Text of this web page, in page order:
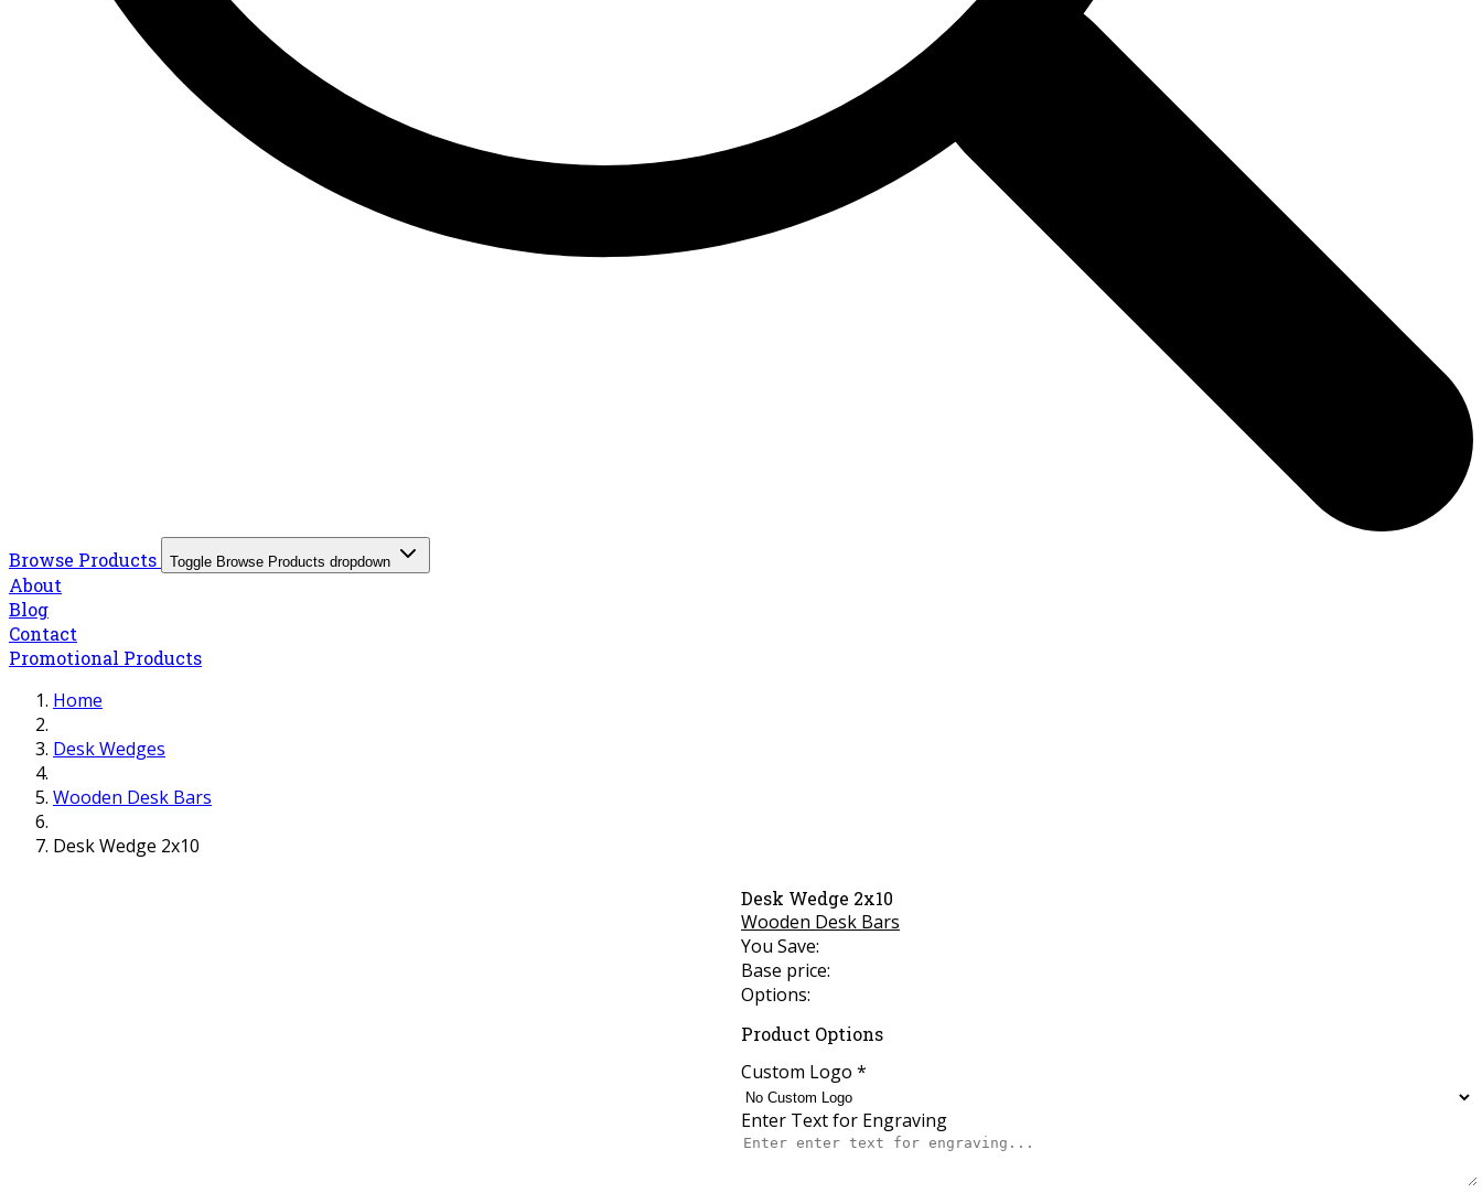
Browse Products Toggle Browse Products dropdown
About
Blog
Contact
Promotional Products
Home
Desk Wedges
Wooden Desk Bars
Desk Wedge 2x10
Desk Wedge 2x10
Wooden Desk Bars
You Save:
Base price:
Options:
Product Options
Custom Logo *
Enter Text for Engraving